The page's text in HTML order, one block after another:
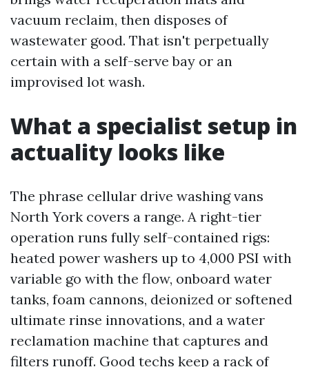
vacuum reclaim, then disposes of
wastewater good. That isn't perpetually
certain with a self-serve bay or an
improvised lot wash.
What a specialist setup in
actuality looks like
The phrase cellular drive washing vans
North York covers a range. A right-tier
operation runs fully self-contained rigs:
heated power washers up to 4,000 PSI with
variable go with the flow, onboard water
tanks, foam cannons, deionized or softened
ultimate rinse innovations, and a water
reclamation machine that captures and
filters runoff. Good techs keep a rack of